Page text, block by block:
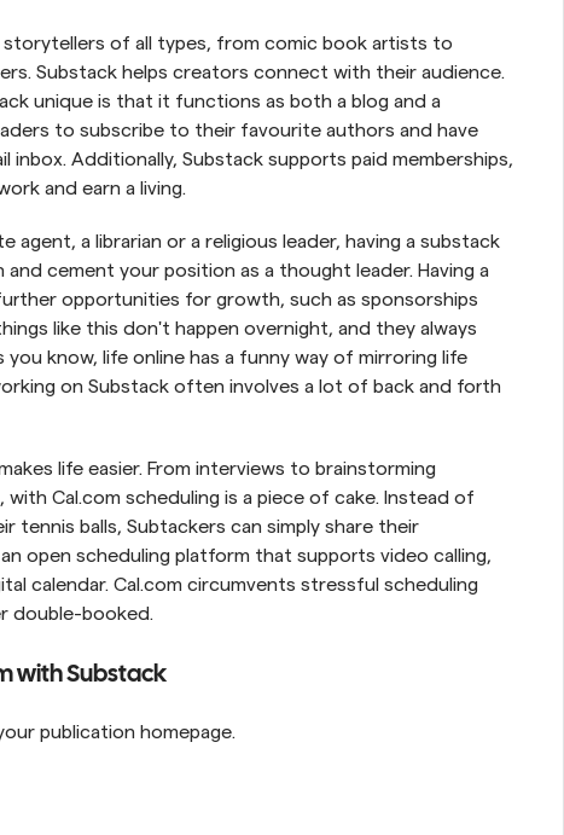
storytellers of all types, from comic book artists to
Substack helps creators connect with their audience.
unique is that it functions as both a blog and a
to subscribe to their favourite authors and have
Additionally, Substack supports paid memberships,
and earn a living.
agent, a librarian or a religious leader, having a substack
cement your position as a thought leader. Having a
opportunities for growth, such as sponsorships
like this don't happen overnight, and they always
know, life online has a funny way of mirroring life
on Substack often involves a lot of back and forth
life easier. From interviews to brainstorming
Cal.com scheduling is a piece of cake. Instead of
tennis balls, Subtackers can simply share their
an open scheduling platform that supports video calling,
calendar. Cal.com circumvents stressful scheduling
double-booked.
with Substack
publication homepage.